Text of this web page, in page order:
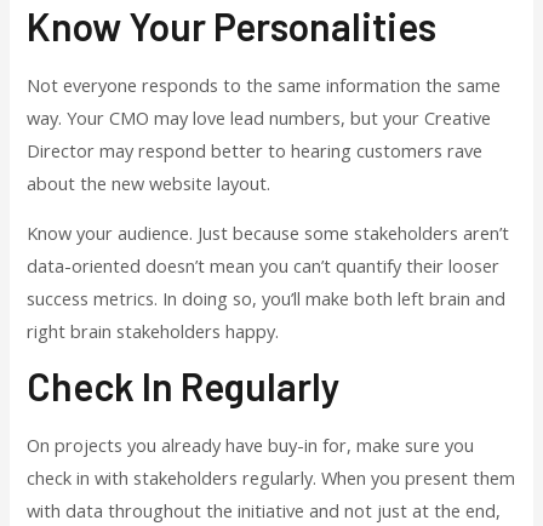
Know Your Personalities
Not everyone responds to the same information the same
way. Your CMO may love lead numbers, but your Creative
Director may respond better to hearing customers rave
about the new website layout.
Know your audience. Just because some stakeholders aren’t
data-oriented doesn’t mean you can’t quantify their looser
success metrics. In doing so, you’ll make both left brain and
right brain stakeholders happy.
Check In Regularly
On projects you already have buy-in for, make sure you
check in with stakeholders regularly. When you present them
with data throughout the initiative and not just at the end,